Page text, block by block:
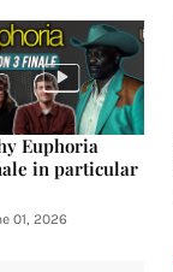
Euphoria
in particular
01, 2026